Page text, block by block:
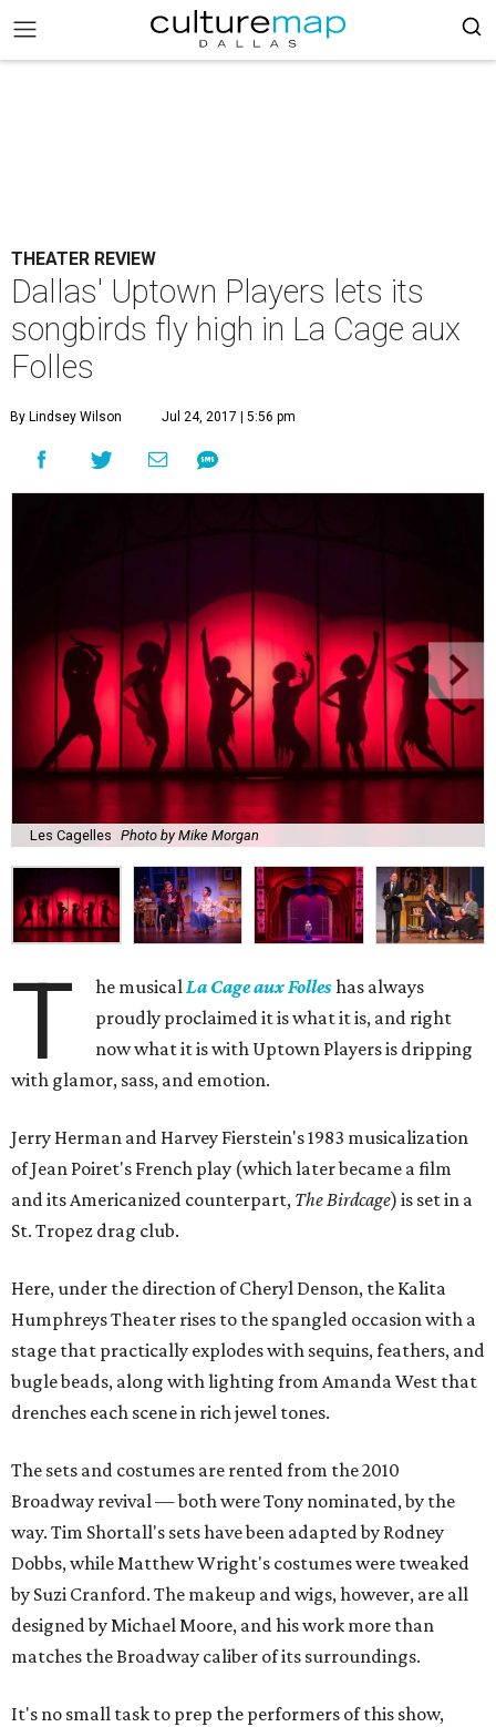
THEATER REVIEW
Dallas' Uptown Players lets its
songbirds fly high in La Cage aux
Folles
By Lindsey Wilson Jul 24, 2017 | 5:56 pm
Les Cagelles Photo by Mike Morgan
T he musicalLa Cage aux Folleshas always
proudly proclaimed it is what it is, and right
now what it is with Uptown Players is dripping
with glamor, sass, and emotion.
Jerry Herman and Harvey Fierstein's 1983 musicalization
of Jean Poiret's French play (which later became a film
and its Americanized counterpart, The Birdcage) is set in a
St. Tropez drag club.
Here, under the direction of Cheryl Denson, the Kalita
Humphreys Theater rises to the spangled occasion with a
stage that practically explodes with sequins, feathers, and
bugle beads, along with lighting from Amanda West that
drenches each scene in rich jewel tones.
The sets and costumes are rented from the 2010
Broadway revival — both were Tony nominated, by the
way. Tim Shortall's sets have been adapted by Rodney
Dobbs, while Matthew Wright's costumes were tweaked
by Suzi Cranford. The makeup and wigs, however, are all
designed by Michael Moore, and his work more than
matches the Broadway caliber of its surroundings.
It's no small task to prep the performers of this show,